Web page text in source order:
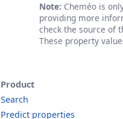
Note: Cheméo is
providing more
check the source of
These property
Product
Search
Predict properties